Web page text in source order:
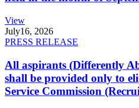
View
July16, 2026
PRESS RELEASE
All aspirants (Differently
shall be provided only to
Service Commission